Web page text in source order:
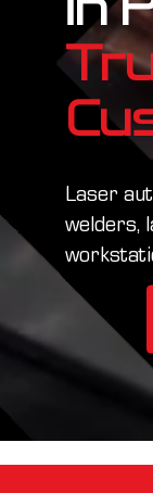
in
Laser
welders,